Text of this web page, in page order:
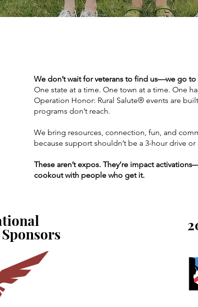
We don’t wait for veterans to find us—we go to
One state at a time. One town at a time. One
Operation Honor: Rural Salute® events are
programs don’t reach.
We bring resources, connection, fun, and
because support shouldn’t be a 3-hour drive or
These aren’t expos. They’re impact
cookout with people who get it.